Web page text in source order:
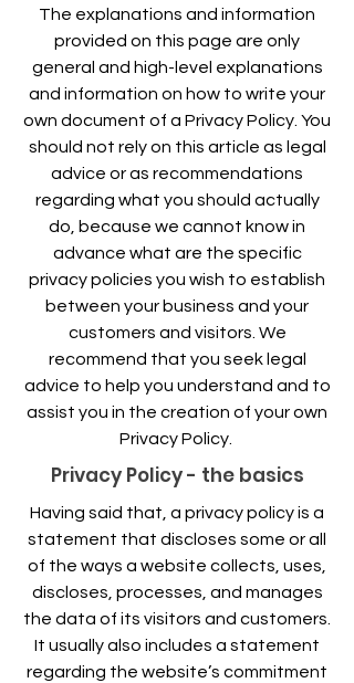
The explanations and information
provided on this page are only
general and high-level explanations
and information on how to write your
own document of a Privacy Policy. You
should not rely on this article as legal
advice or as recommendations
regarding what you should actually
do, because we cannot know in
advance what are the specific
privacy policies you wish to establish
between your business and your
customers and visitors. We
recommend that you seek legal
advice to help you understand and to
assist you in the creation of your own
Privacy Policy.
Privacy Policy - the basics
Having said that, a privacy policy is a
statement that discloses some or all
of the ways a website collects, uses,
discloses, processes, and manages
the data of its visitors and customers.
It usually also includes a statement
regarding the website’s commitment